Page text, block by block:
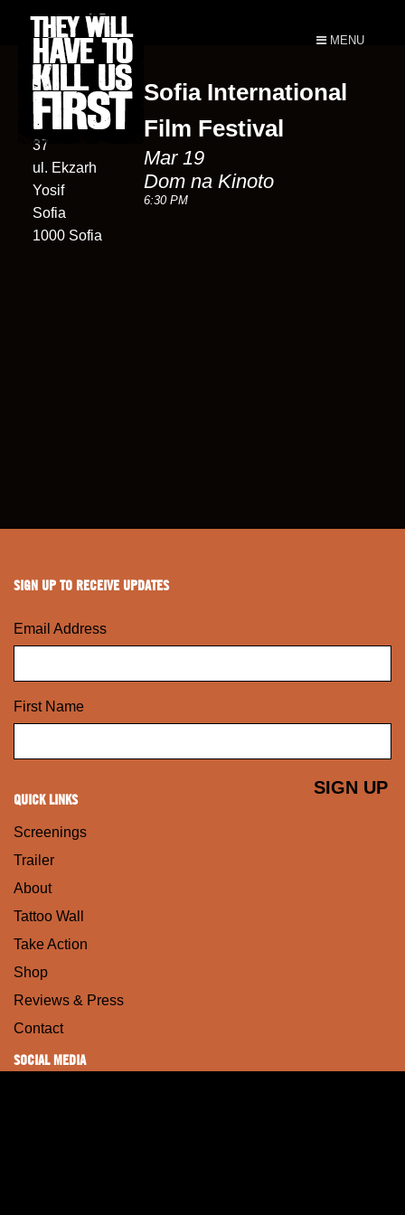
MENU
Dom na
Kinoto
37
ul. Ekzarh
Yosif
Sofia
1000 Sofia
Sofia International
Film Festival
Mar 19
Dom na Kinoto
6:30 PM
SIGN UP TO RECEIVE UPDATES
Email Address
First Name
QUICK LINKS
Screenings
Trailer
About
Tattoo Wall
Take Action
Shop
Reviews & Press
Contact
SOCIAL MEDIA